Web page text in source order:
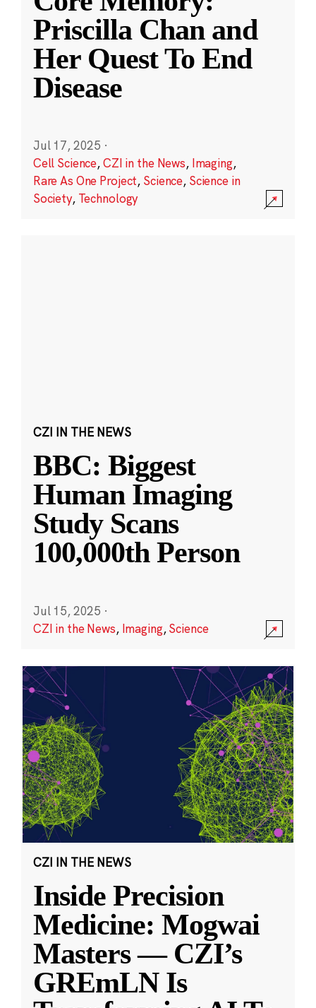
Priscilla Chan and
Her Quest To End
Disease
Jul 17, 2025 ·
Cell Science,CZI in the News, Imaging,
Rare As One Project, Science, Science in
Society, Technology
CZI IN THE NEWS
BBC: Biggest
Human Imaging
Study Scans
100,000th Person
Jul 15, 2025 ·
CZI in the News, Imaging,Science
CZI IN THE NEWS
Inside Precision
Medicine: Mogwai
Masters — CZI’s
GREmLN Is